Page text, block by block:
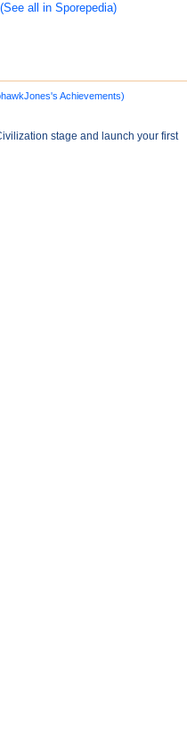
(See all in Sporepedia)
Achievements)
stage and launch your first